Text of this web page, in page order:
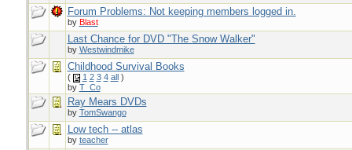
Forum Problems: Not keeping members logged in.
by Blast
Last Chance for DVD "The Snow Walker"
by Westwindmike
Childhood Survival Books
( 1 2 3 4 all)
by T_Co
Ray Mears DVDs
by TomSwango
Low tech -- atlas
by teacher